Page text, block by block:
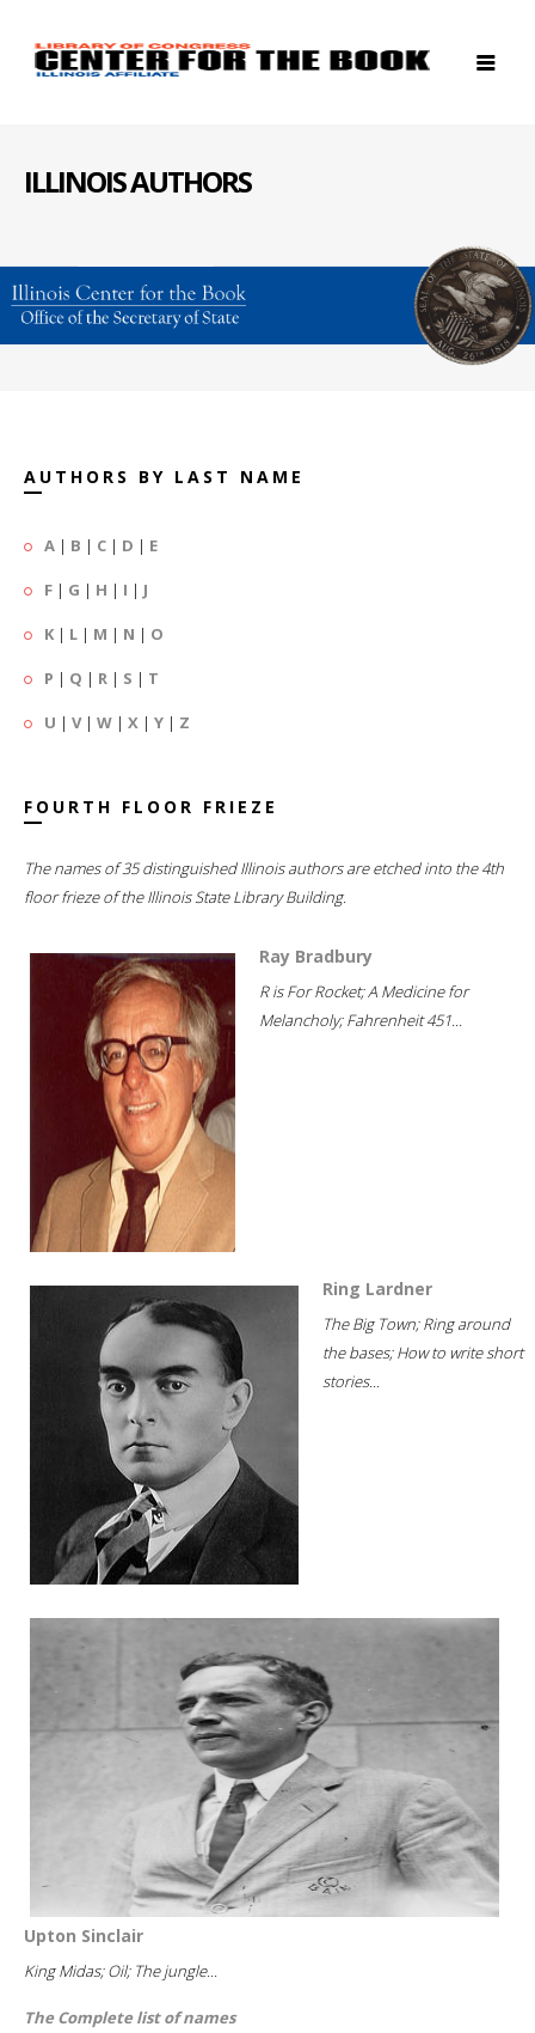
ILLINOIS AUTHORS
AUTHORS BY LAST NAME
A | B | C | D | E
F | G | H | I | J
K | L | M | N | O
P | Q | R | S | T
U | V| W | X | Y | Z
FOURTH FLOOR FRIEZE
The names of 35 distinguished Illinois authors are etched into the 4th
floor frieze of the Illinois State Library Building.
Ray Bradbury
R is For Rocket; A Medicine for
Melancholy; Fahrenheit 451...
Ring Lardner
The Big Town; Ring around
the bases; How to write short
stories...
Upton Sinclair
King Midas; Oil; The jungle...
The Complete list of names